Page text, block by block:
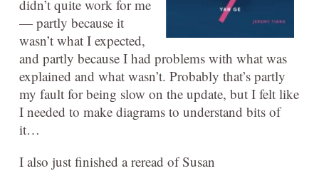
didn’t quite work for me
— partly because it
wasn’t what I expected,
and partly because I had problems with what was
explained and what wasn’t. Probably that’s partly
my fault for being slow on the update, but I felt like
I needed to make diagrams to understand bits of
it…
I also just finished a reread of Susan